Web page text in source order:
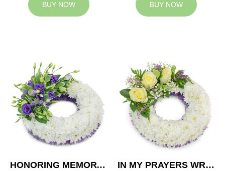
BUY NOW BUY NOW
HONORING MEMORY WREATH
IN MY PRAYERS WREATH